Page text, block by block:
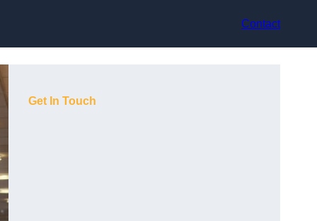
Contact
Get In Touch